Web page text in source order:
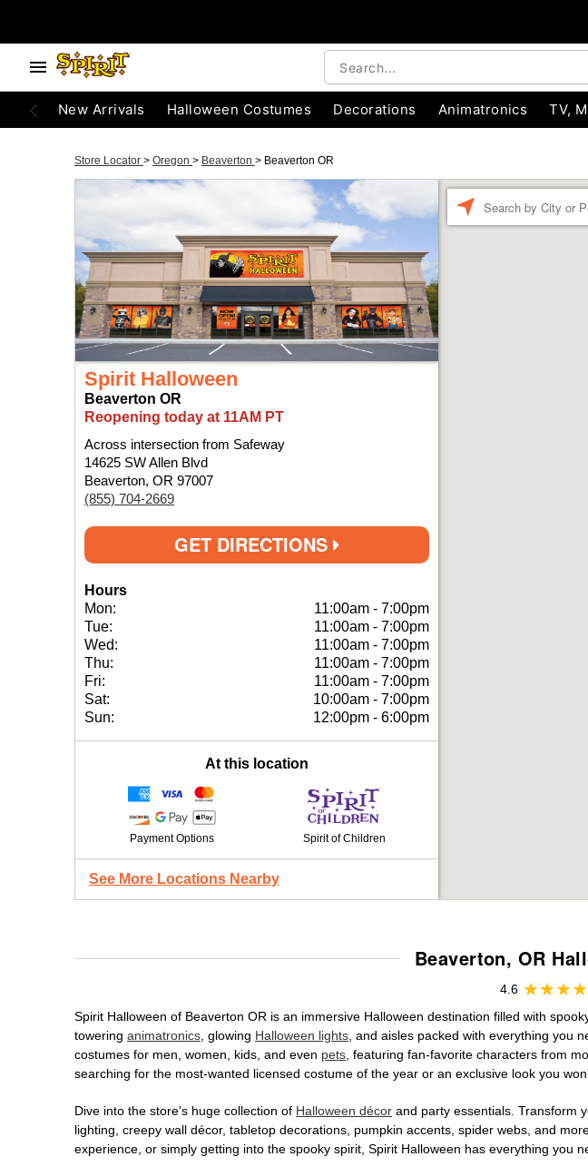
New Arrivals Halloween Costumes Decorations Animatronics TV,
Store Locator > Oregon > Beaverton > Beaverton OR
Spirit Halloween
Beaverton OR
Reopening today at 11AM PT
Across intersection from Safeway
14625 SW Allen Blvd
Beaverton, OR 97007
(855) 704-2669
GET DIRECTIONS
Hours
Mon:
11:00am - 7:00pm
Tue:
11:00am - 7:00pm
Wed:
11:00am - 7:00pm
Thu:
11:00am - 7:00pm
Fri:
11:00am - 7:00pm
Sat:
10:00am - 7:00pm
Sun:
12:00pm - 6:00pm
At this location
Payment Options Spirit of Children
See More Locations Nearby
Beaverton, OR
4.6
Spirit Halloween of Beaverton OR is an immersive Halloween destination filled with
towering animatronics , glowing Halloween lights , and aisles packed with everything you
costumes for men, women, kids, and even pets , featuring fan-favorite characters from
searching for the most-wanted licensed costume of the year or an exclusive look you
Dive into the store's huge collection of Halloween décor and party essentials. Transform
lighting, creepy wall décor, tabletop decorations, pumpkin accents, spider webs, and
experience, or simply getting into the spooky spirit, Spirit Halloween has everything you